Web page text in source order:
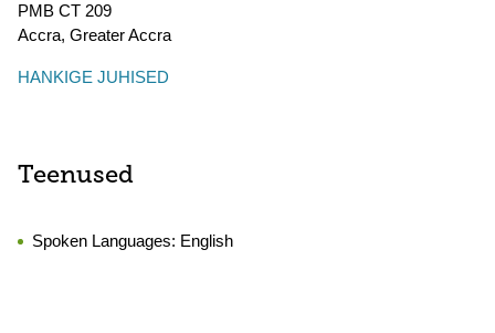
PMB CT 209
Accra, Greater Accra
HANKIGE JUHISED
Teenused
Spoken Languages: English